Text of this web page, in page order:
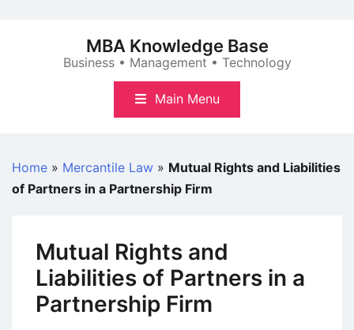
MBA Knowledge Base
Business • Management • Technology
Main Menu
Home » Mercantile Law » Mutual Rights and Liabilities
of Partners in a Partnership Firm
Mutual Rights and
Liabilities of Partners in a
Partnership Firm